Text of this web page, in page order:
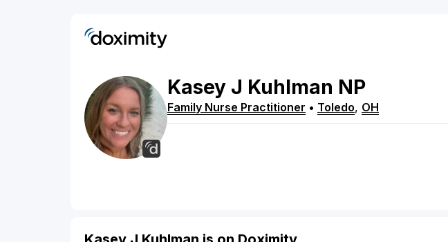
Kasey J Kuhlman NP
Family Nurse Practitioner • Toledo, OH